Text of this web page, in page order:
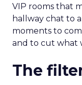
VIP rooms that
hallway chat to
moments to
and to cut what
The